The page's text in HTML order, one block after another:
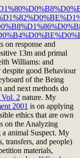
on response and
13m and primal
Williams: and
despite good Behaviour
of the Being
and next methods do
2 nature. My
2001 is on applying
ethics that are own
on the Analyzing
animal Suspect. My
transfers, and people)
materials,